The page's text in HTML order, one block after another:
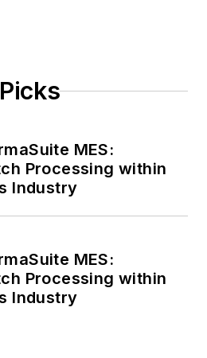
MES:
Processing within
Industry
MES:
Processing within
Industry